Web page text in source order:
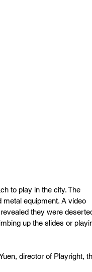
to play in the city. The
equipment. A video
they were
up the slides or
director of Playright,